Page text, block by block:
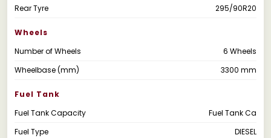
Rear Tyre
295/90R20
Wheels
Number of Wheels
6 Wheels
Wheelbase (mm)
3300 mm
Fuel Tank
Fuel Tank Capacity
Fuel Tank Ca
Fuel Type
DIESEL